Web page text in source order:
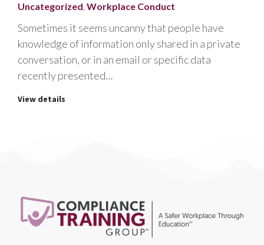
Uncategorized, Workplace Conduct
Sometimes it seems uncanny that people have
knowledge of information only shared in a private
conversation, or in an email or specific data
recently presented…
View details